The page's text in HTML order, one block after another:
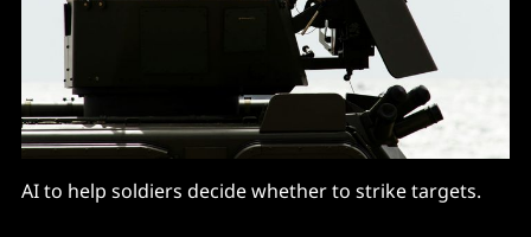
AI to help soldiers decide whether to strike targets.